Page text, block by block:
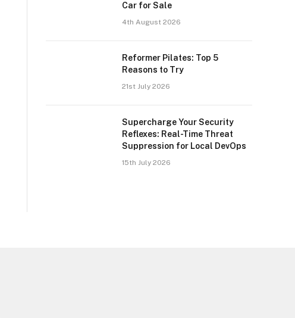
Car for Sale
4th August 2026
Reformer Pilates: Top 5
Reasons to Try
21st July 2026
Supercharge Your Security
Reflexes: Real-Time Threat
Suppression for Local DevOps
15th July 2026